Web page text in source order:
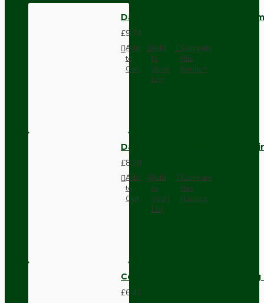
Dark Brown Wall Switch -
£9.74
Add
to
Cart
Add
to
Wish
List
Compare
this
Product
Dark Brown Fused Plug -UK
£8.28
Add
to
Cart
Add
to
Wish
List
Compare
this
Product
Compact Pendant Light
£6.42